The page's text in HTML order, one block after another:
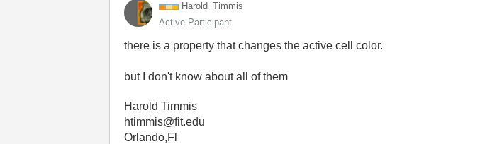
Harold_Timmis
Active Participant
there is a property that changes the active cell color.
but I don't know about all of them
Harold Timmis
htimmis@fit.edu
Orlando,Fl